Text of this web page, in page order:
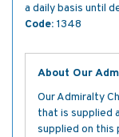
a daily basis until
Code: 1348
About Our
Our Admiralty
that is supplied
supplied on